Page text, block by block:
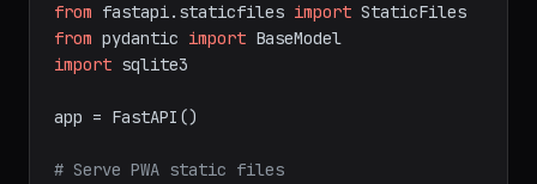
from fastapi.staticfiles import
from pydantic import
import sqlite3
app = FastAPI()
# Serve PWA static files